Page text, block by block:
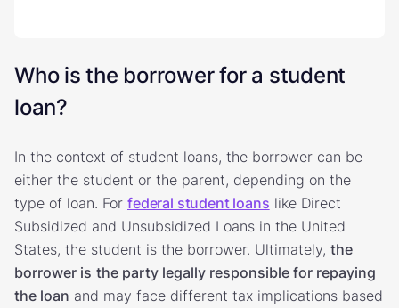
Who is the borrower for a student
loan?
In the context of student loans, the borrower can be
either the student or the parent, depending on the
type of loan. For federal student loans like Direct
Subsidized and Unsubsidized Loans in the United
States, the student is the borrower. Ultimately, the
borrower is the party legally responsible for repaying
the loan and may face different tax implications based